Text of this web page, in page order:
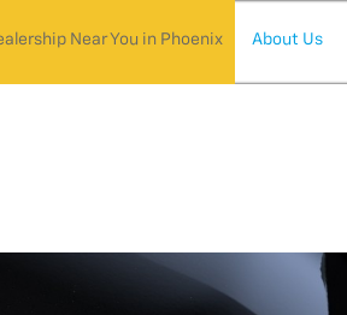
Near You in Phoenix About Us